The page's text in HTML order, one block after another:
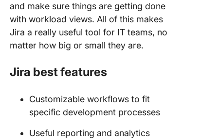
and make sure things are getting done
with workload views. All of this makes
Jira a really useful tool for IT teams, no
matter how big or small they are.
Jira best features
Customizable workflows to fit
specific development processes
Useful reporting and analytics